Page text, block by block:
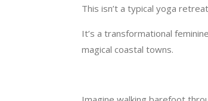
This isn’t a typical yoga
It’s a transformational
magical coastal towns.